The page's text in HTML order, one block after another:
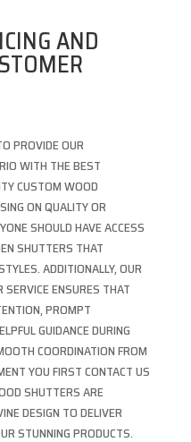
AND
PROVIDE OUR
WITH THE BEST
CUSTOM WOOD
ON QUALITY OR
SHOULD HAVE ACCESS
SHUTTERS THAT
ADDITIONALLY, OUR
SERVICE ENSURES THAT
PROMPT
GUIDANCE DURING
COORDINATION FROM
YOU FIRST CONTACT US
SHUTTERS ARE
DESIGN TO DELIVER
STUNNING PRODUCTS.